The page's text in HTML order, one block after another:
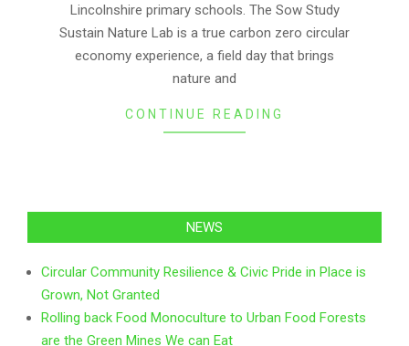
Lincolnshire primary schools. The Sow Study
Sustain Nature Lab is a true carbon zero circular
economy experience, a field day that brings
nature and
CONTINUE READING
NEWS
Circular Community Resilience & Civic Pride in Place is
Grown, Not Granted
Rolling back Food Monoculture to Urban Food Forests
are the Green Mines We can Eat